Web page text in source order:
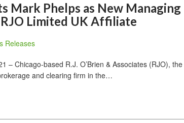
Mark Phelps as New Managing
Limited UK Affiliate
Releases
– Chicago-based R.J. O’Brien & Associates (RJO),
and clearing firm in the…